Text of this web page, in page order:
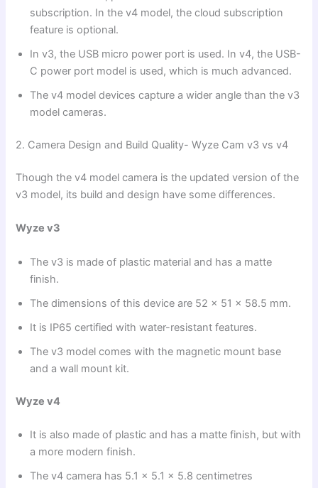
subscription. In the v4 model, the cloud subscription
feature is optional.
In v3, the USB micro power port is used. In v4, the USB-
C power port model is used, which is much advanced.
The v4 model devices capture a wider angle than the v3
model cameras.
2. Camera Design and Build Quality- Wyze Cam v3 vs v4
Though the v4 model camera is the updated version of the
v3 model, its build and design have some differences.
Wyze v3
The v3 is made of plastic material and has a matte
finish.
The dimensions of this device are 52 x 51 x 58.5 mm.
It is IP65 certified with water-resistant features.
The v3 model comes with the magnetic mount base
and a wall mount kit.
Wyze v4
It is also made of plastic and has a matte finish, but with
a more modern finish.
The v4 camera has 5.1 x 5.1 x 5.8 centimetres